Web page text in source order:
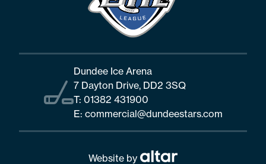
Dundee Ice Arena
7 Dayton Drive, DD2 3SQ
T: 01382 431900
E: commercial@dundeestars.com
Website by